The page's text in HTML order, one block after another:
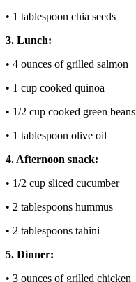
• 1 tablespoon chia seeds
3. Lunch:
• 4 ounces of grilled salmon
• 1 cup cooked quinoa
• 1/2 cup cooked green beans
• 1 tablespoon olive oil
4. Afternoon snack:
• 1/2 cup sliced cucumber
• 2 tablespoons hummus
• 2 tablespoons tahini
5. Dinner:
• 3 ounces of grilled chicken